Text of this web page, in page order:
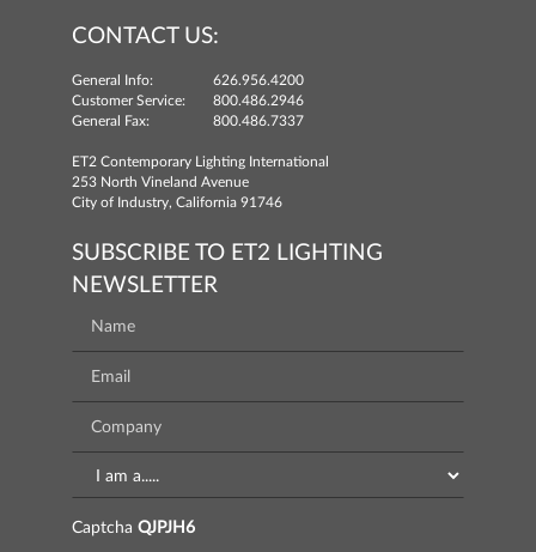
CONTACT US:
General Info:
626.956.4200
Customer Service:
800.486.2946
General Fax:
800.486.7337
ET2 Contemporary Lighting International
253 North Vineland Avenue
City of Industry, California 91746
SUBSCRIBE TO ET2 LIGHTING
NEWSLETTER
Captcha QJPJH6